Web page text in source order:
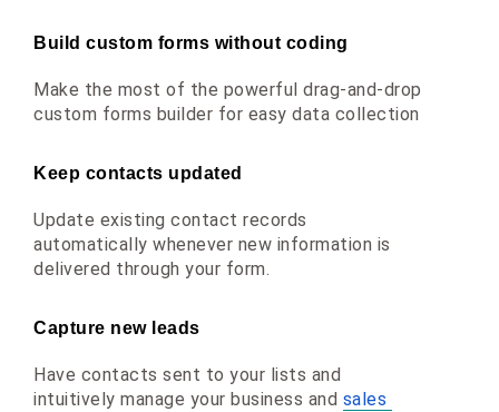
Build custom forms without coding
Make the most of the powerful drag-and-drop
custom forms builder for easy data collection
Keep contacts updated
Update existing contact records
automatically whenever new information is
delivered through your form.
Capture new leads
Have contacts sent to your lists and
intuitively manage your business and sales